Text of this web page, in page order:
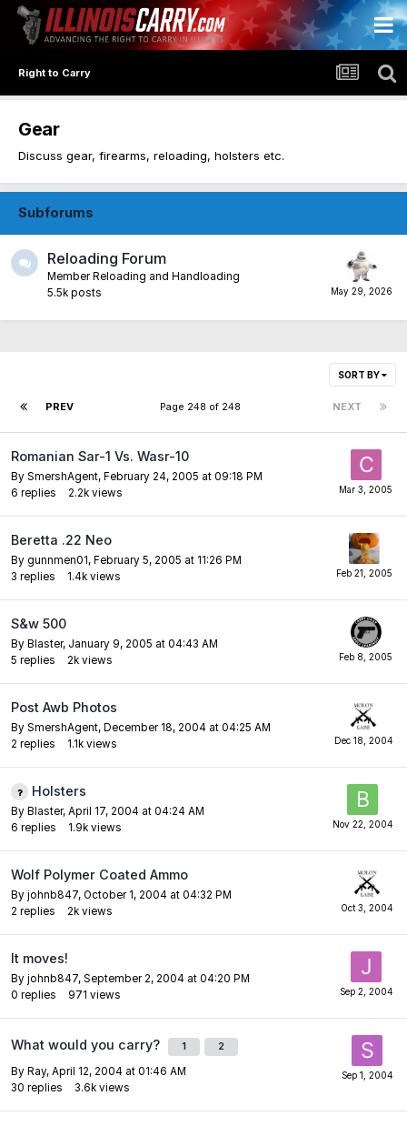
Right to Carry
Gear
Discuss gear, firearms, reloading, holsters etc.
Subforums
Reloading Forum
Member Reloading and Handloading
5.5k posts
SORT BY
PREV NEXT
Page 248 of 248
Romanian Sar-1 Vs. Wasr-10
By SmershAgent, February 24, 2005 at 09:18 PM
6 replies 2.2k views
Beretta .22 Neo
By gunnmen01, February 5, 2005 at 11:26 PM
3 replies 1.4k views
S&w 500
By Blaster, January 9, 2005 at 04:43 AM
5 replies 2k views
Post Awb Photos
By SmershAgent, December 18, 2004 at 04:25 AM
2 replies 1.1k views
Holsters
By Blaster, April 17, 2004 at 04:24 AM
6 replies 1.9k views
Wolf Polymer Coated Ammo
By johnb847, October 1, 2004 at 04:32 PM
2 replies 2k views
It moves!
By johnb847, September 2, 2004 at 04:20 PM
0 replies 971 views
What would you carry? 1 2
By Ray, April 12, 2004 at 01:46 AM
30 replies 3.6k views